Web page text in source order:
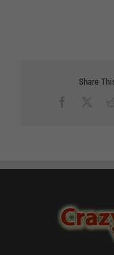
Share